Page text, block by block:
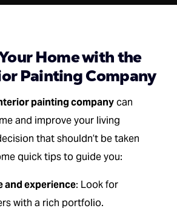
Home with the
Painting Company
painting companycan
and improve your living
that shouldn’t be taken
quick tips to guide you:
and experience: Look for
with a rich portfolio.